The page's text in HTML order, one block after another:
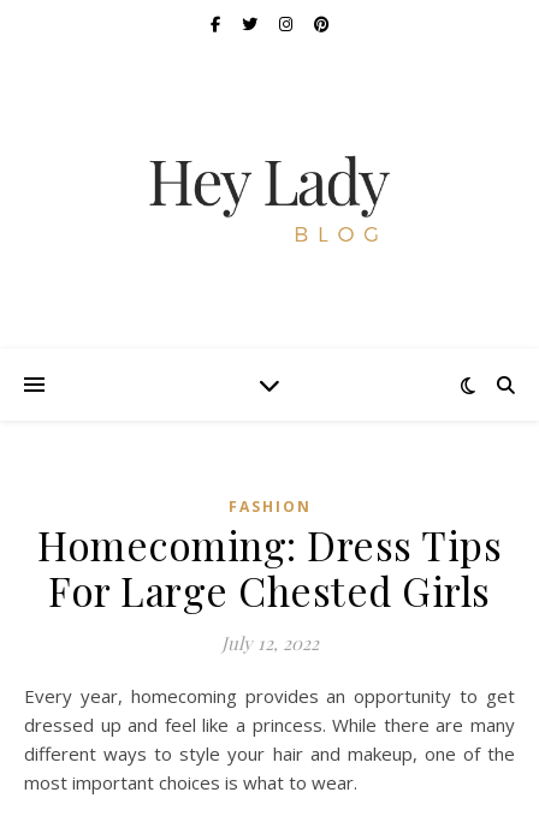
FASHION
Homecoming: Dress Tips
For Large Chested Girls
July 12, 2022
Every year, homecoming provides an opportunity to get
dressed up and feel like a princess. While there are many
different ways to style your hair and makeup, one of the
most important choices is what to wear.